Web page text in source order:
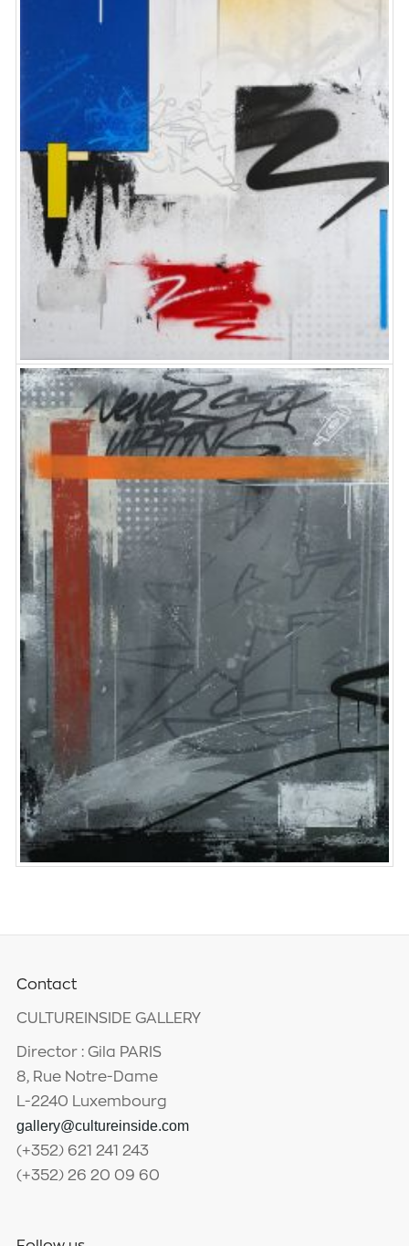
Contact
CULTUREINSIDE GALLERY
Director : Gila PARIS
8, Rue Notre-Dame
L-2240 Luxembourg
gallery@cultureinside.com
(+352) 621 241 243
(+352) 26 20 09 60